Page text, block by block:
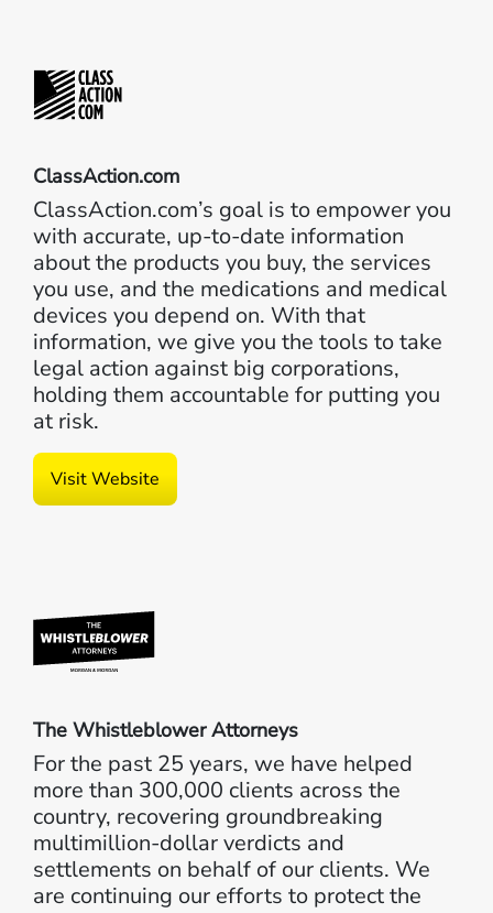
ClassAction.com
ClassAction.com’s goal is to empower you
with accurate, up-to-date information
about the products you buy, the services
you use, and the medications and medical
devices you depend on. With that
information, we give you the tools to take
legal action against big corporations,
holding them accountable for putting you
at risk.
Visit Website
The Whistleblower Attorneys
For the past 25 years, we have helped
more than 300,000 clients across the
country, recovering groundbreaking
multimillion-dollar verdicts and
settlements on behalf of our clients. We
are continuing our efforts to protect the